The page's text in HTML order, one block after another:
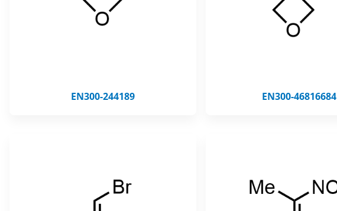
EN300-244189 EN300-46816684